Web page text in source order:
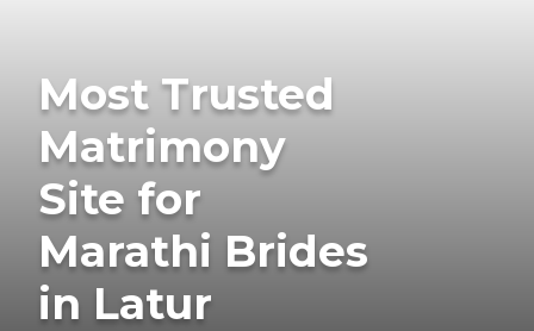
Most Trusted
Matrimony
Site for
Marathi Brides
in Latur